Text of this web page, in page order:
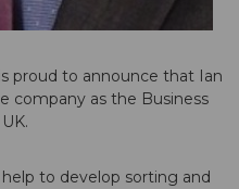
proud to announce that Ian
company as the Business
to develop sorting and